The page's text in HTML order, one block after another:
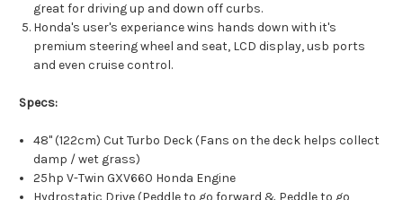
great for driving up and down off curbs.
Honda's user's experiance wins hands down with it's
premium steering wheel and seat, LCD display, usb ports
and even cruise control.
Specs:
48" (122cm) Cut Turbo Deck (Fans on the deck helps collect
damp / wet grass)
25hp V-Twin GXV660 Honda Engine